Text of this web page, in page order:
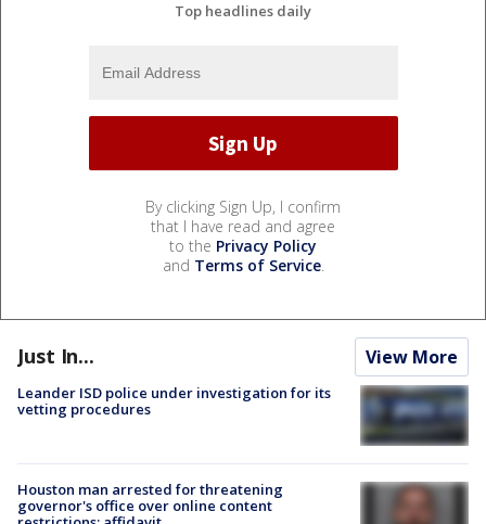
Top headlines daily
By clicking Sign Up, I confirm
that I have read and agree
to the Privacy Policy
and Terms of Service.
Just In... View More
Leander ISD police under investigation for its
vetting procedures
Houston man arrested for threatening
governor's office over online content